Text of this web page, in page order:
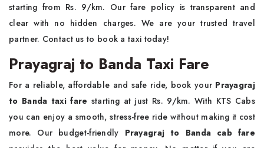
starting from Rs. 9/km. Our fare policy is transparent and
clear with no hidden charges. We are your trusted travel
partner. Contact us to book a taxi today!
Prayagraj to Banda Taxi Fare
For a reliable, affordable and safe ride, book your Prayagraj
to Banda taxi fare starting at just Rs. 9/km. With KTS Cabs
you can enjoy a smooth, stress-free ride without making it cost
more. Our budget-friendly Prayagraj to Banda cab fare